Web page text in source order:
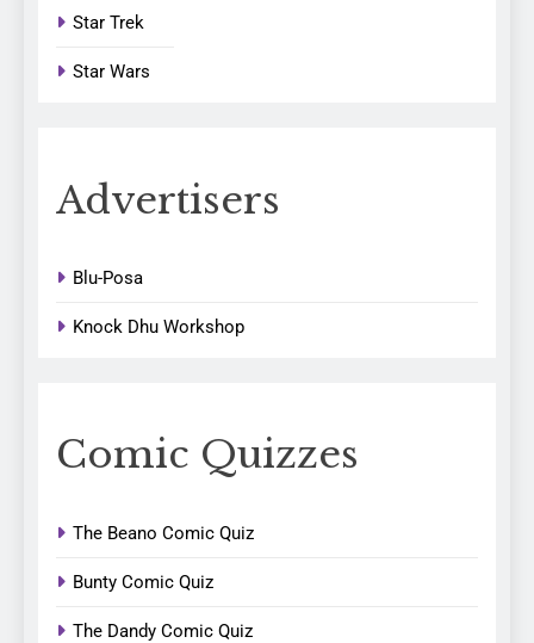
Star Trek
Star Wars
Advertisers
Blu-Posa
Knock Dhu Workshop
Comic Quizzes
The Beano Comic Quiz
Bunty Comic Quiz
The Dandy Comic Quiz